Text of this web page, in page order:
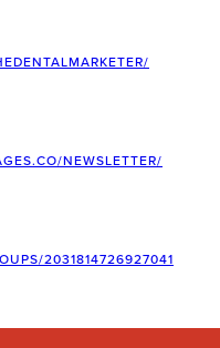
NEWSLETTER/
2031814726927041